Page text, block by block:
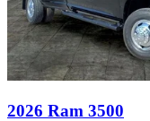
2026 Ram 3500